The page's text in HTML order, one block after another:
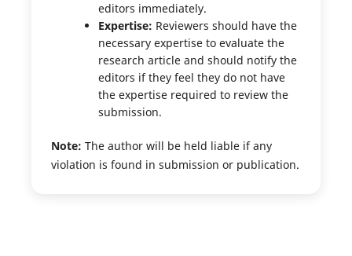
editors immediately.
Expertise: Reviewers should have the
necessary expertise to evaluate the
research article and should notify the
editors if they feel they do not have
the expertise required to review the
submission.
Note: The author will be held liable if any
violation is found in submission or publication.